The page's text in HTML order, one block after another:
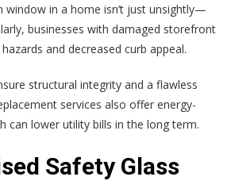
window in a home isn’t just unsightly—
businesses with damaged storefront
and decreased curb appeal.
structural integrity and a flawless
services also offer energy-
can lower utility bills in the long term.
Safety Glass